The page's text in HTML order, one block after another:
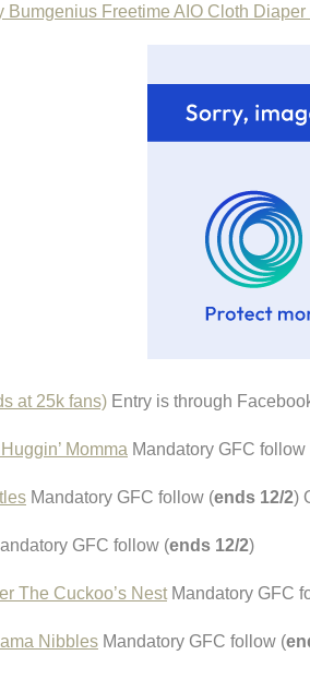
Bumgenius Freetime AIO Cloth
at 25k fans) Entry is through
Momma Mandatory GFC follow
Mandatory GFC follow (ends 12/2)
GFC follow (ends 12/2)
The Cuckoo’s Nest Mandatory GFC
Nibbles Mandatory GFC follow (